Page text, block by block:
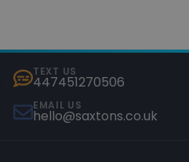
TEXT US
447451270506
EMAIL US
hello@saxtons.co.uk